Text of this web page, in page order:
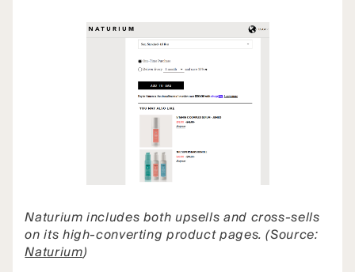
Naturium includes both upsells and cross-sells
on its high-converting product pages. (Source:
Naturium)